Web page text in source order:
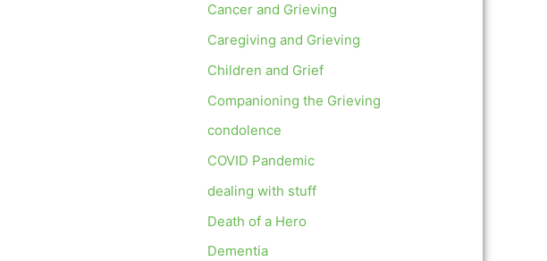
Cancer and Grieving
Caregiving and Grieving
Children and Grief
Companioning the Grieving
condolence
COVID Pandemic
dealing with stuff
Death of a Hero
Dementia